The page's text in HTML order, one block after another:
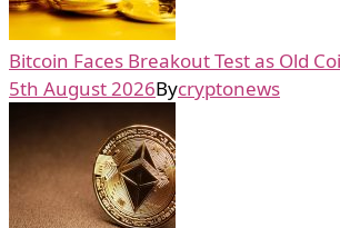
Bitcoin Faces Breakout Test as Old
5th August 2026Bycryptonews